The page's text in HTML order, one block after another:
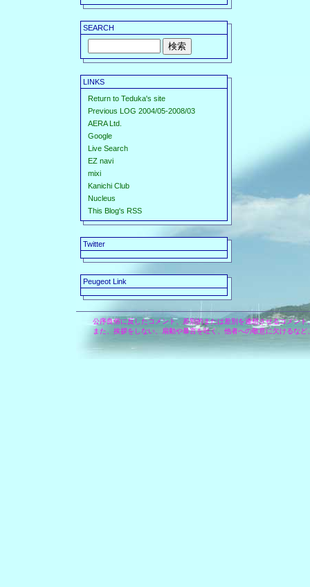
SEARCH
LINKS
Return to Teduka's site
Previous LOG 2004/05-2008/03
AERA Ltd.
Google
Live Search
EZ navi
mixi
Kanichi Club
Nucleus
This Blog's RSS
Twitter
Peugeot Link
公序良俗に反したコメント、差別的または差別を連想させるコメン
また、挨拶をしない、扇動や暴言を吐く、他者への敬意に欠けるな